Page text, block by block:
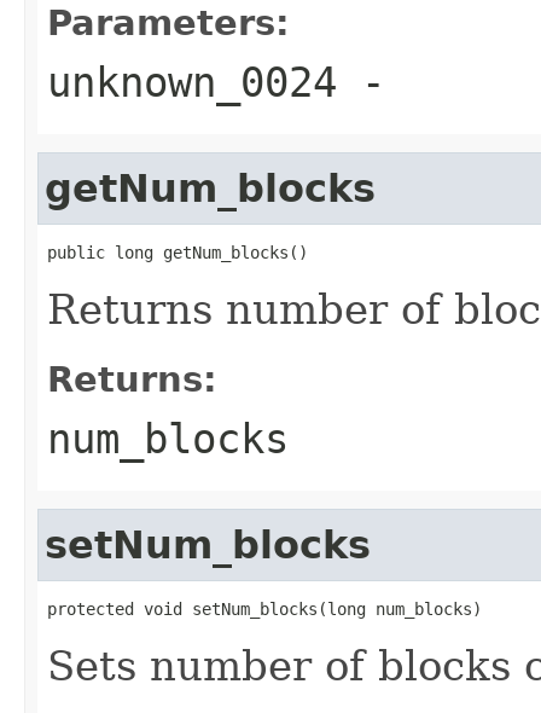
Parameters:
unknown_0024 -
getNum_blocks
public long getNum_blocks()
Returns number of
Returns:
num_blocks
setNum_blocks
protected void setNum_blocks(long num_blocks)
Sets number of